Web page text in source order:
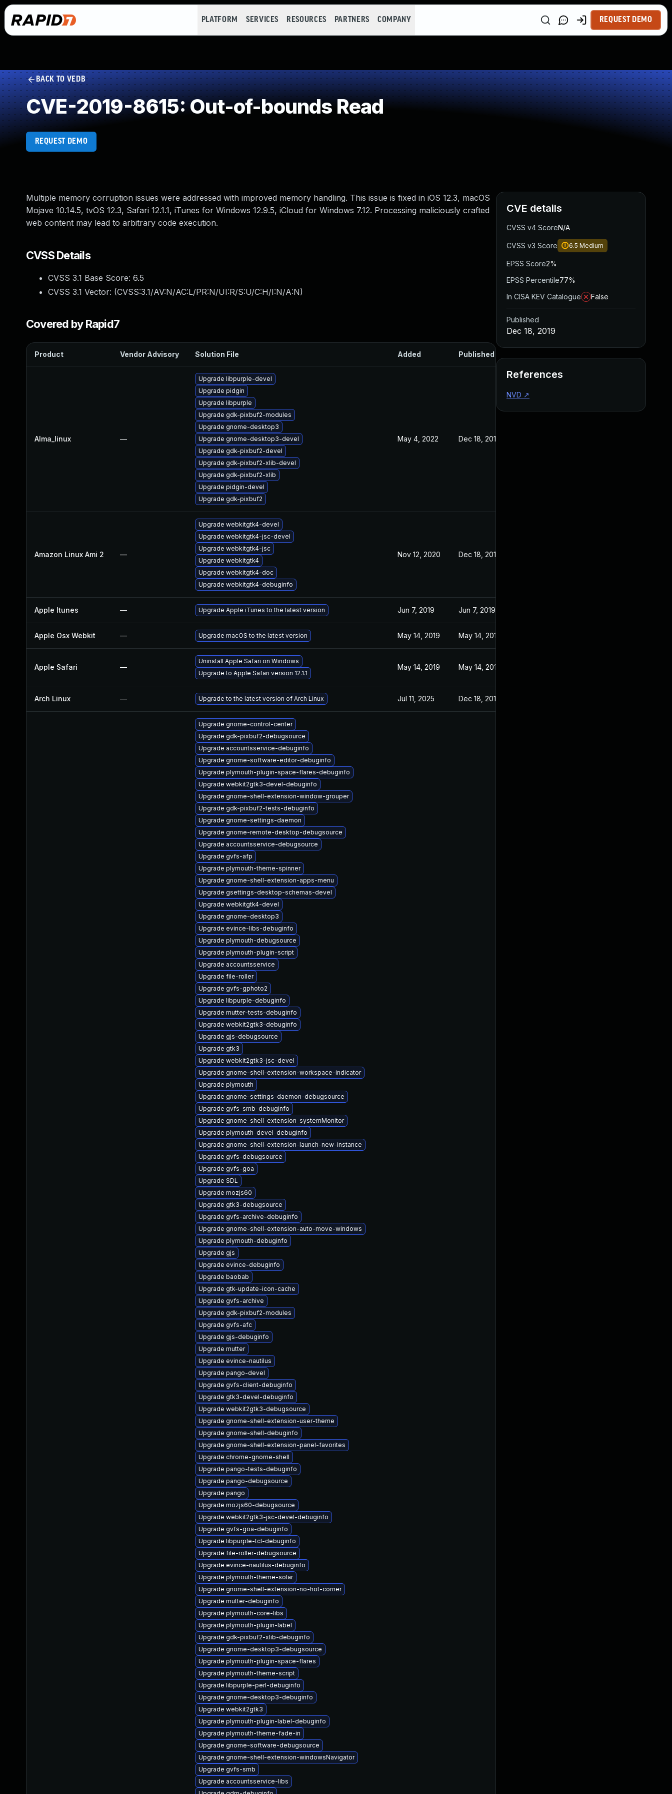
PLATFORM SERVICES RESOURCES PARTNERS COMPANY REQUEST DEMO
BACK TO VEDB
CVE-2019-8615: Out-of-bounds Read
REQUEST DEMO
Multiple memory corruption issues were addressed with improved memory handling. This issue is fixed in iOS 12.3, macOS
Mojave 10.14.5, tvOS 12.3, Safari 12.1.1, iTunes for Windows 12.9.5, iCloud for Windows 7.12. Processing maliciously crafted
web content may lead to arbitrary code execution.
CVSS Details
CVSS 3.1 Base Score: 6.5
CVSS 3.1 Vector: (CVSS:3.1/AV:N/AC:L/PR:N/UI:R/S:U/C:H/I:N/A:N)
Covered by Rapid7
Product Vendor Advisory Solution File Added Published
Alma_linux —
Upgrade libpurple-devel
Upgrade pidgin
Upgrade libpurple
Upgrade gdk-pixbuf2-modules
Upgrade gnome-desktop3
Upgrade gnome-desktop3-devel
Upgrade gdk-pixbuf2-devel
Upgrade gdk-pixbuf2-xlib-devel
Upgrade gdk-pixbuf2-xlib
Upgrade pidgin-devel
Upgrade gdk-pixbuf2
May 4, 2022 Dec 18, 2019
Amazon Linux Ami 2 —
Upgrade webkitgtk4-devel
Upgrade webkitgtk4-jsc-devel
Upgrade webkitgtk4-jsc
Upgrade webkitgtk4
Upgrade webkitgtk4-doc
Upgrade webkitgtk4-debuginfo
Nov 12, 2020 Dec 18, 2019
Apple Itunes — Upgrade Apple iTunes to the latest version Jun 7, 2019 Jun 7, 2019
Apple Osx Webkit — Upgrade macOS to the latest version May 14, 2019 May 14, 2019
Apple Safari —
Uninstall Apple Safari on Windows
Upgrade to Apple Safari version 12.1.1
May 14, 2019 May 14, 2019
Arch Linux — Upgrade to the latest version of Arch Linux Jul 11, 2025 Dec 18, 2019
Upgrade gnome-control-center
Upgrade gdk-pixbuf2-debugsource
Upgrade accountsservice-debuginfo
Upgrade gnome-software-editor-debuginfo
Upgrade plymouth-plugin-space-flares-debuginfo
Upgrade webkit2gtk3-devel-debuginfo
Upgrade gnome-shell-extension-window-grouper
Upgrade gdk-pixbuf2-tests-debuginfo
Upgrade gnome-settings-daemon
Upgrade gnome-remote-desktop-debugsource
Upgrade accountsservice-debugsource
Upgrade gvfs-afp
Upgrade plymouth-theme-spinner
Upgrade gnome-shell-extension-apps-menu
Upgrade gsettings-desktop-schemas-devel
Upgrade webkitgtk4-devel
Upgrade gnome-desktop3
Upgrade evince-libs-debuginfo
Upgrade plymouth-debugsource
Upgrade plymouth-plugin-script
Upgrade accountsservice
Upgrade file-roller
Upgrade gvfs-gphoto2
Upgrade libpurple-debuginfo
Upgrade mutter-tests-debuginfo
Upgrade webkit2gtk3-debuginfo
Upgrade gjs-debugsource
Upgrade gtk3
Upgrade webkit2gtk3-jsc-devel
Upgrade gnome-shell-extension-workspace-indicator
Upgrade plymouth
Upgrade gnome-settings-daemon-debugsource
Upgrade gvfs-smb-debuginfo
Upgrade gnome-shell-extension-systemMonitor
Upgrade plymouth-devel-debuginfo
Upgrade gnome-shell-extension-launch-new-instance
Upgrade gvfs-debugsource
Upgrade gvfs-goa
Upgrade SDL
Upgrade mozjs60
Upgrade gtk3-debugsource
Upgrade gvfs-archive-debuginfo
Upgrade gnome-shell-extension-auto-move-windows
Upgrade plymouth-debuginfo
Upgrade gjs
Upgrade evince-debuginfo
Upgrade baobab
Upgrade gtk-update-icon-cache
Upgrade gvfs-archive
Upgrade gdk-pixbuf2-modules
Upgrade gvfs-afc
Upgrade gjs-debuginfo
Upgrade mutter
Upgrade evince-nautilus
Upgrade pango-devel
Upgrade gvfs-client-debuginfo
Upgrade gtk3-devel-debuginfo
Upgrade webkit2gtk3-debugsource
Upgrade gnome-shell-extension-user-theme
Upgrade gnome-shell-debuginfo
Upgrade gnome-shell-extension-panel-favorites
Upgrade chrome-gnome-shell
Upgrade pango-tests-debuginfo
Upgrade pango-debugsource
Upgrade pango
Upgrade mozjs60-debugsource
Upgrade webkit2gtk3-jsc-devel-debuginfo
Upgrade gvfs-goa-debuginfo
Upgrade libpurple-tcl-debuginfo
Upgrade file-roller-debugsource
Upgrade evince-nautilus-debuginfo
Upgrade plymouth-theme-solar
Upgrade gnome-shell-extension-no-hot-corner
Upgrade mutter-debuginfo
Upgrade plymouth-core-libs
Upgrade plymouth-plugin-label
Upgrade gdk-pixbuf2-xlib-debuginfo
Upgrade gnome-desktop3-debugsource
Upgrade plymouth-plugin-space-flares
Upgrade plymouth-theme-script
Upgrade libpurple-perl-debuginfo
Upgrade gnome-desktop3-debuginfo
Upgrade webkit2gtk3
Upgrade plymouth-plugin-label-debuginfo
Upgrade plymouth-theme-fade-in
Upgrade gnome-software-debugsource
Upgrade gnome-shell-extension-windowsNavigator
Upgrade gvfs-smb
Upgrade accountsservice-libs
CVE details
CVSS v4 ScoreN/A
CVSS v3 Score 6.5 Medium
EPSS Score2%
EPSS Percentile77%
In CISA KEV Catalogue
False
Published
Dec 18, 2019
References
NVD ↗